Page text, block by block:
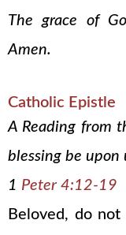
The grace of
Amen.
Catholic Epistle
A Reading from
blessing be upon
1 Peter 4:12-19
Beloved, do